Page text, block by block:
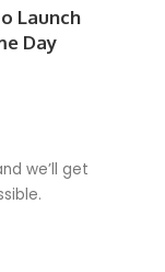
Launch
Day
we’ll get